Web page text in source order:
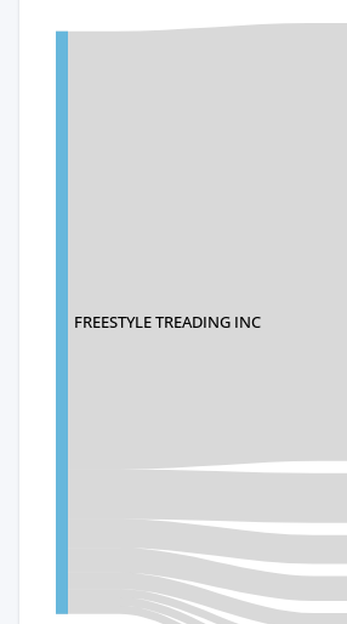
FREESTYLE TREADING INC